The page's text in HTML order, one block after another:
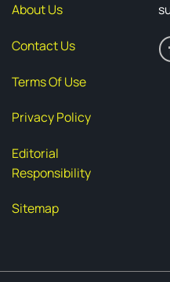
About Us
Contact Us
Terms Of Use
Privacy Policy
Editorial
Responsibility
Sitemap